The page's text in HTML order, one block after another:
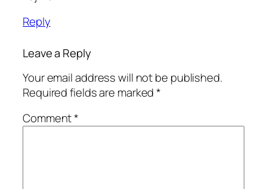
Reply
Leave a Reply
Your email address will not be published.
Required fields are marked*
Comment*